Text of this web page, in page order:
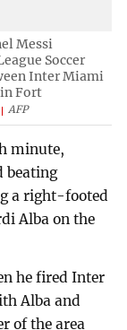
Messi
Soccer
Inter Miami
Fort
AFP
minute,
beating
a right-footed
Alba on the
he fired Inter
Alba and
of the area